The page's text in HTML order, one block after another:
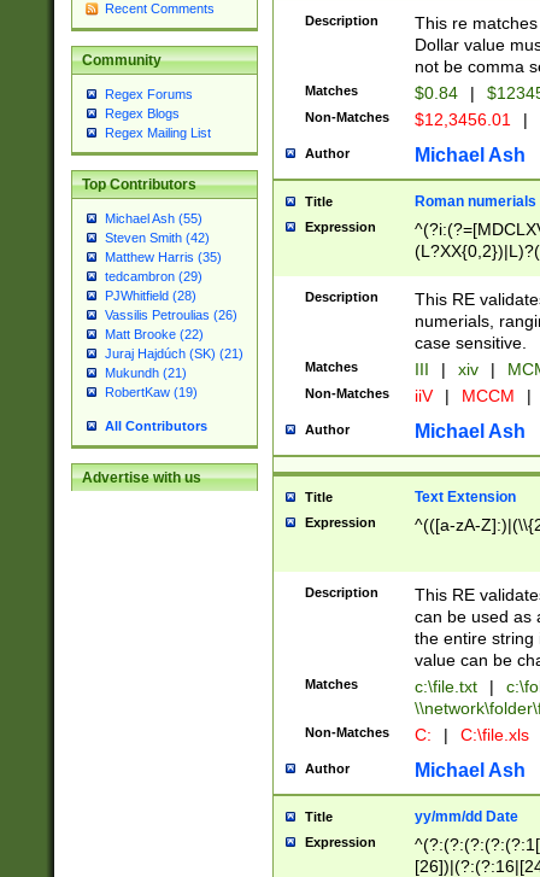
Recent Comments
Community
Regex Forums
Regex Blogs
Regex Mailing List
Top Contributors
Michael Ash (55)
Steven Smith (42)
Matthew Harris (35)
tedcambron (29)
PJWhitfield (28)
Vassilis Petroulias (26)
Matt Brooke (22)
Juraj Hajdúch (SK) (21)
Mukundh (21)
RobertKaw (19)
All Contributors
Advertise with us
Description
This re
Dollar value
not be comma
Matches $0.84 |
Non-Matches $12,3456.01 |
Author Michael Ash
Title Roman numerials
Expression
Description
This RE
numerials,
case sensitive.
Matches III | xiv |
Non-Matches iiV | MCCM |
Author Michael Ash
Title Text Extension
Expression ^(([a-zA-
Description
This RE
can be used as
the entire string
value can be
Matches c:\file.txt |
Non-Matches C: | C:\file.xls
Author Michael Ash
Title yy/mm/dd Date
Expression